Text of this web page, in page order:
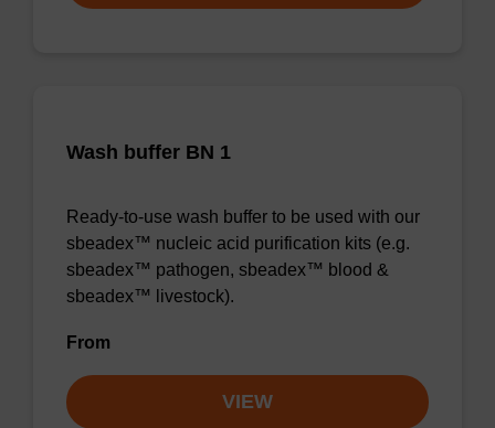
Wash buffer BN 1
Ready-to-use wash buffer to be used with our
sbeadex™ nucleic acid purification kits (e.g.
sbeadex™ pathogen, sbeadex™ blood &
sbeadex™ livestock).
From
VIEW